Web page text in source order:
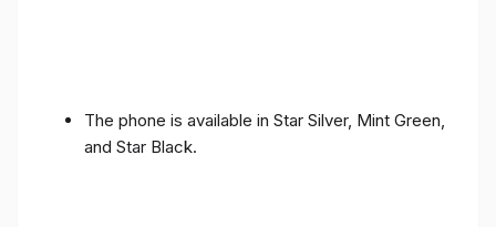
The phone is available in Star Silver, Mint Green,
and Star Black.